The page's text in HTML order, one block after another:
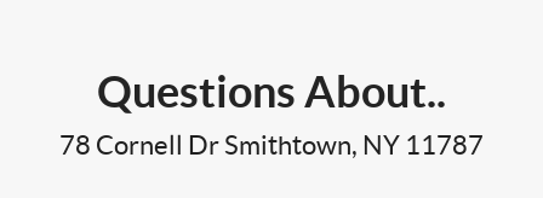
Questions About..
78 Cornell Dr Smithtown, NY 11787